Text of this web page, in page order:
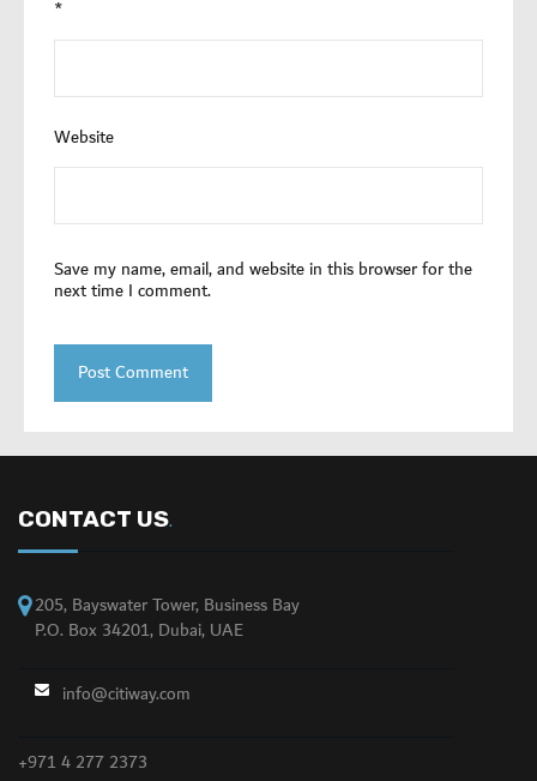
*
Website
Save my name, email, and website in this browser for the
next time I comment.
CONTACT US.
205, Bayswater Tower, Business Bay
P.O. Box 34201, Dubai, UAE
info@citiway.com
+971 4 277 2373